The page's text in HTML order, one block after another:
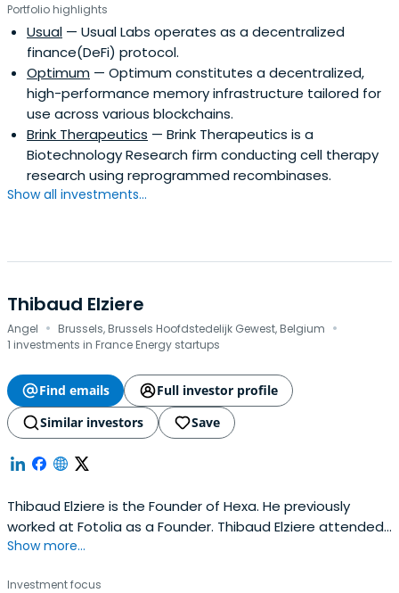
Portfolio highlights
Usual — Usual Labs operates as a decentralized
finance(DeFi) protocol.
Optimum — Optimum constitutes a decentralized,
high-performance memory infrastructure tailored for
use across various blockchains.
Brink Therapeutics — Brink Therapeutics is a
Biotechnology Research firm conducting cell therapy
research using reprogrammed recombinases.
Show all investments...
Thibaud Elziere
Angel · Brussels, Brussels Hoofdstedelijk Gewest, Belgium ·
1 investments in France Energy startups
Find emails
Full investor profile
Similar investors
Save
Thibaud Elziere is the Founder of Hexa. He previously
worked at Fotolia as a Founder. Thibaud Elziere attended
Technical University of Berlin.
Show more...
Investment focus